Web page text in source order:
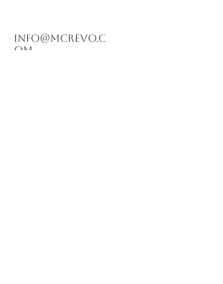
info@mcrevo.c
om